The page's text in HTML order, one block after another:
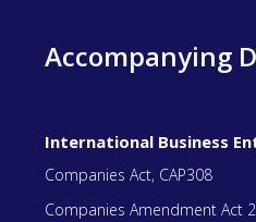
Accompanying
International Business
Companies Act, CAP308
Companies Amendment Act